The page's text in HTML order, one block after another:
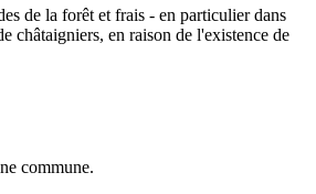
de la forêt et frais - en particulier dans
châtaigniers, en raison de l'existence de
commune.